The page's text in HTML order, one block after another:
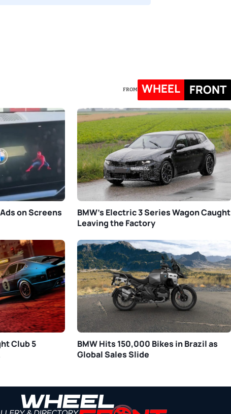
FROM WHEEL FRONT
on Screens
BMW’s Electric 3 Series Wagon Caught
Leaving the Factory
Club 5
BMW Hits 150,000 Bikes in Brazil as
Global Sales Slide